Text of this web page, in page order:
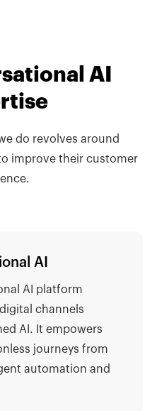
AI
do revolves around
improve their customer
AI
AI platform
channels
AI. It empowers
journeys from
automation and